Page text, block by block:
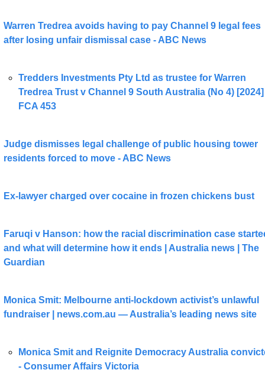
Warren Tredrea avoids having to pay Channel 9 legal fees
after losing unfair dismissal case - ABC News
Tredders Investments Pty Ltd as trustee for Warren
Tredrea Trust v Channel 9 South Australia (No 4) [2024]
FCA 453
Judge dismisses legal challenge of public housing tower
residents forced to move - ABC News
Ex-lawyer charged over cocaine in frozen chickens bust
Faruqi v Hanson: how the racial discrimination case
and what will determine how it ends | Australia news | The
Guardian
Monica Smit: Melbourne anti-lockdown activist’s unlawful
fundraiser | news.com.au — Australia’s leading news site
Monica Smit and Reignite Democracy Australia
- Consumer Affairs Victoria